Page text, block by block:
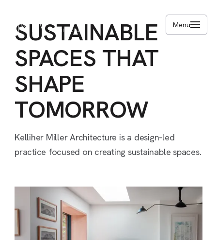
Menu
SUSTAINABLE
SPACES THAT
SHAPE
TOMORROW
Kelliher MillerArchitecture is a design-led
practice focused on creating sustainable spaces.